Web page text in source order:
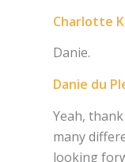
Charlotte
Danie.
Danie du
Yeah,
many
looking